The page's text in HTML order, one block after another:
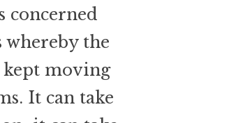
concerned
the
kept moving
It can take